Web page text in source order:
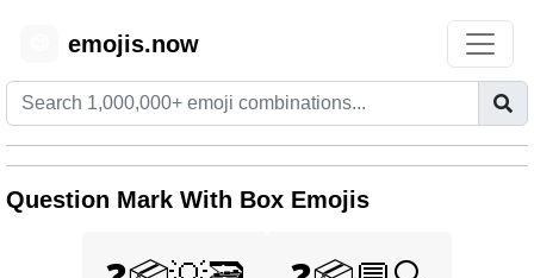
emojis.now
Question Mark With Box Emojis